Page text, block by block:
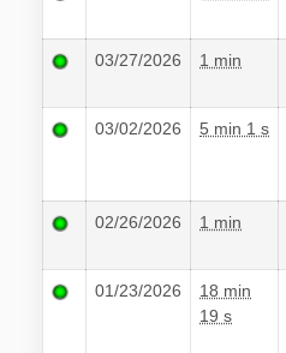
03/27/2026 1 min
03/02/2026 5 min 1 s
02/26/2026 1 min
01/23/2026
18 min
19 s